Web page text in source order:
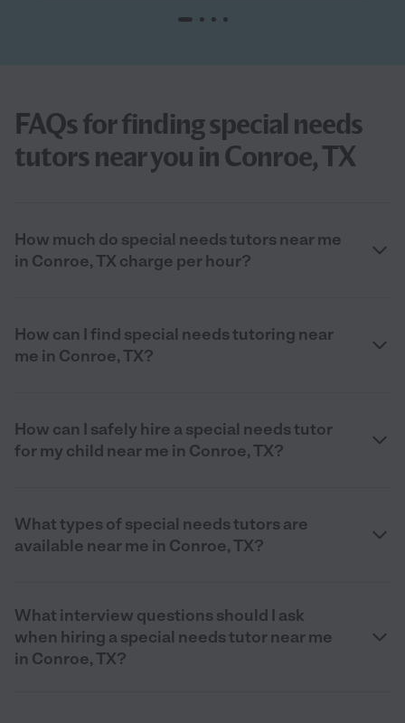
FAQs for finding special needs
tutors near you in Conroe, TX
How much do special needs tutors near me
in Conroe, TX charge per hour?
How can I find special needs tutoring near
me in Conroe, TX?
How can I safely hire a special needs tutor
for my child near me in Conroe, TX?
What types of special needs tutors are
available near me in Conroe, TX?
What interview questions should I ask
when hiring a special needs tutor near me
in Conroe, TX?